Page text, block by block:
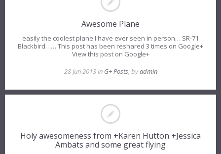
Awesome Plane
easily the coolest plane I have ever seen in person… SR-71
Blackbird…… This post has been reshared 3 times on Google+
View this post on Google+
28 Jun 2013 in G+ Posts, byadmin
Holy awesomeness from +Karen Hutton +Jessica
Ambats and some great flying